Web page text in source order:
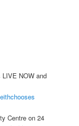
LIVE NOW and
Centre on 24